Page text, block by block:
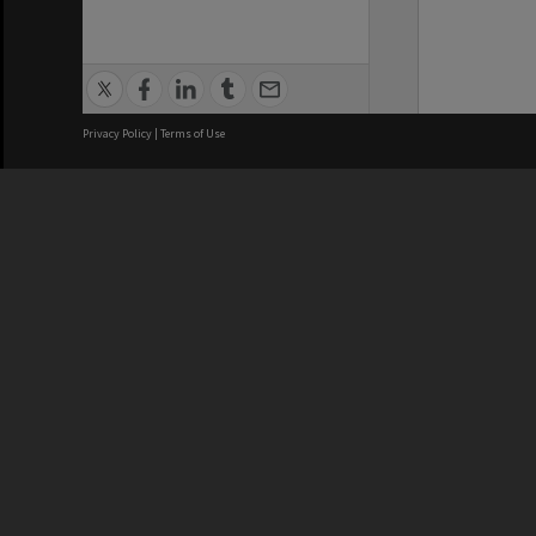
Privacy Policy | Terms of Use